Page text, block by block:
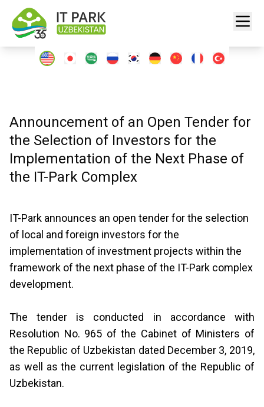
Announcement of an Open Tender for
the Selection of Investors for the
Implementation of the Next Phase of
the IT-Park Complex
IT-Park announces an open tender for the selection
of local and foreign investors for the
implementation of investment projects within the
framework of the next phase of the IT-Park complex
development.
The tender is conducted in accordance with
Resolution No. 965 of the Cabinet of Ministers of
the Republic of Uzbekistan dated December 3, 2019,
as well as the current legislation of the Republic of
Uzbekistan.